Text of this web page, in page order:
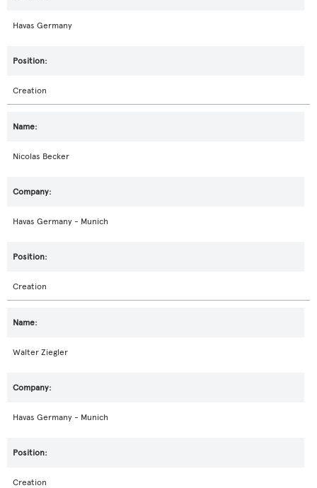
Havas Germany
Creation
Nicolas Becker
Havas Germany - Munich
Creation
Walter Ziegler
Havas Germany - Munich
Creation